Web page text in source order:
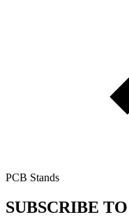
PCB Stands
SUBSCRIBE